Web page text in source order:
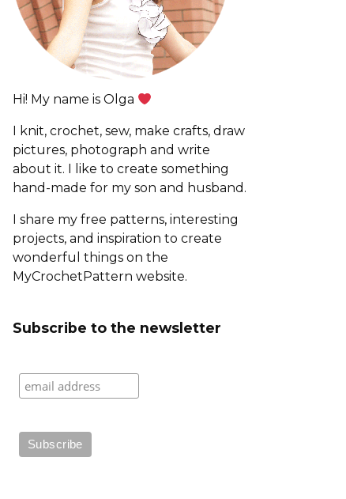
Hi! My name is Olga
I knit, crochet, sew, make crafts, draw
pictures, photograph and write
about it. I like to create something
hand-made for my son and husband.
I share my free patterns, interesting
projects, and inspiration to create
wonderful things on the
MyCrochetPattern website.
Subscribe to the newsletter